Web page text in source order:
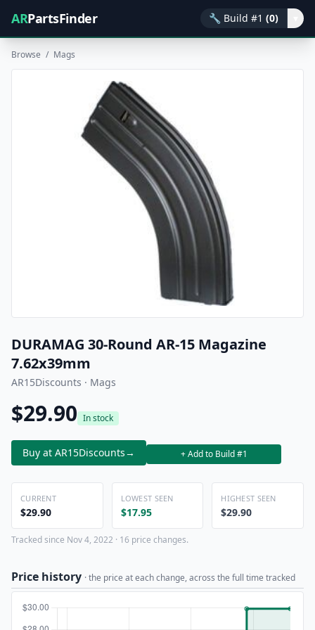
ARPartsFinder 🔧 Build #1 (0)
Browse / Mags
DURAMAG 30-Round AR-15 Magazine
7.62x39mm
AR15Discounts · Mags
$29.90 In stock
Buy at AR15Discounts→ + Add to Build #1
CURRENT
$29.90
LOWEST SEEN
$17.95
HIGHEST SEEN
$29.90
Tracked since Nov 4, 2022 · 16 price changes.
Price history · the price at each change, across the full time tracked